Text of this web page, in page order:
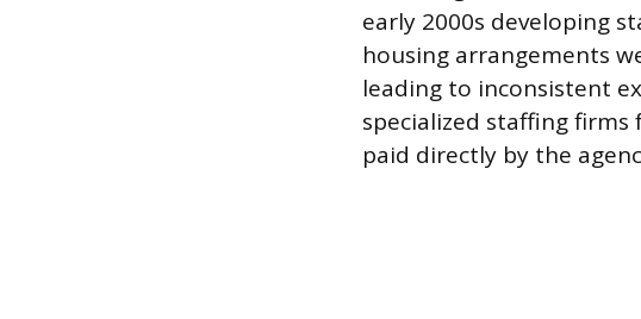
early 2000s developing
housing arrangements
leading to inconsistent
specialized staffing
paid directly by the